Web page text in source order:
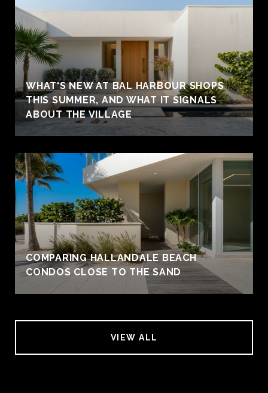
WHAT'S NEW AT BAL HARBOUR SHOPS
THIS SUMMER, AND WHAT IT SIGNALS
ABOUT THE VILLAGE
COMPARING HALLANDALE BEACH
CONDOS CLOSE TO THE SAND
VIEW ALL